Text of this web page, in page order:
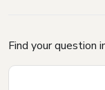
Find your question